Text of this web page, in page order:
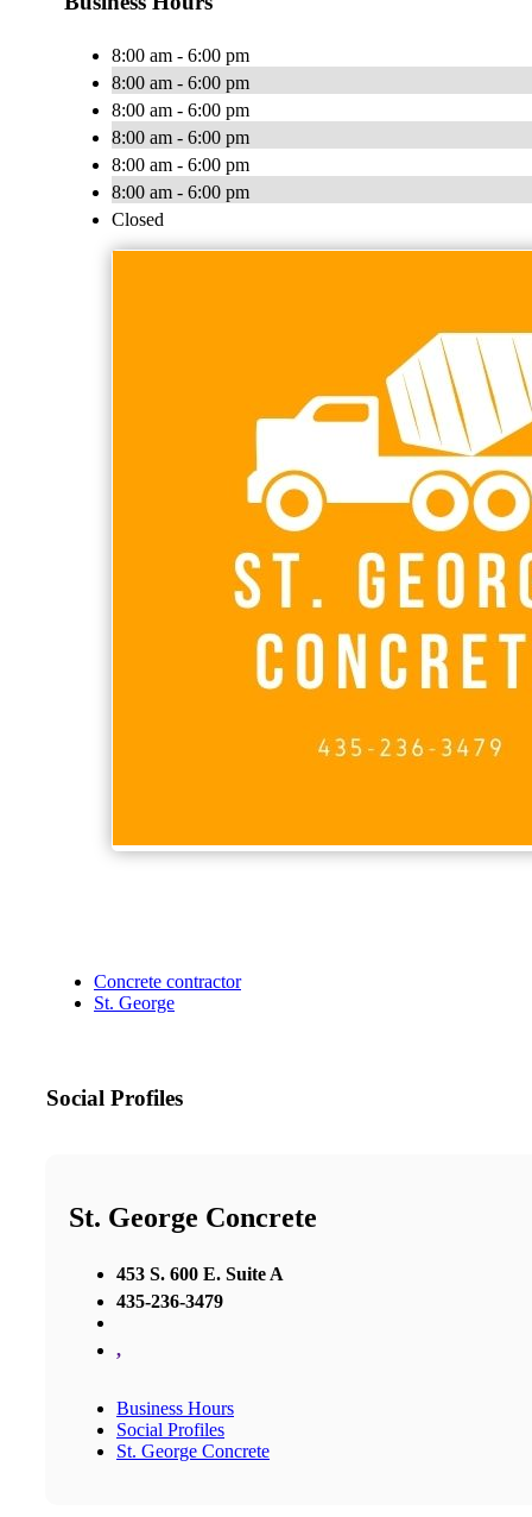
8:00 am - 6:00 pm
8:00 am - 6:00 pm
8:00 am - 6:00 pm
8:00 am - 6:00 pm
8:00 am - 6:00 pm
8:00 am - 6:00 pm
Closed
Concrete contractor
St. George
Social Profiles
St. George Concrete
453 S. 600 E. Suite A
435-236-3479
,
Business Hours
Social Profiles
St. George Concrete